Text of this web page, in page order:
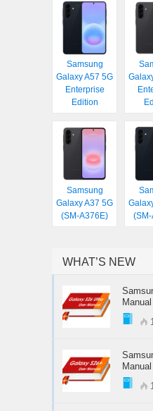
Samsung
Galaxy A57 5G
Enterprise
Edition
Samsung
Galaxy A37 5G
(SM-A376E)
WHAT’S NEW